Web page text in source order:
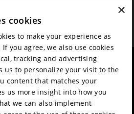
Mission & vision
Sustainability
Contact
Volunteers & jobs
×
cookies
to make your experience as
you agree, we also use cookies
tracking and advertising
us to personalize your visit to the
content that matches your
us more insight into how you
we can also implement